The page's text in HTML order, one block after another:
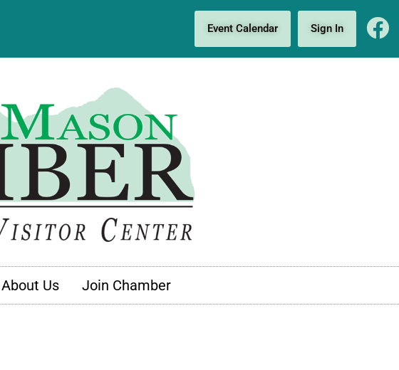
Event Calendar Sign In
About Us Join Chamber